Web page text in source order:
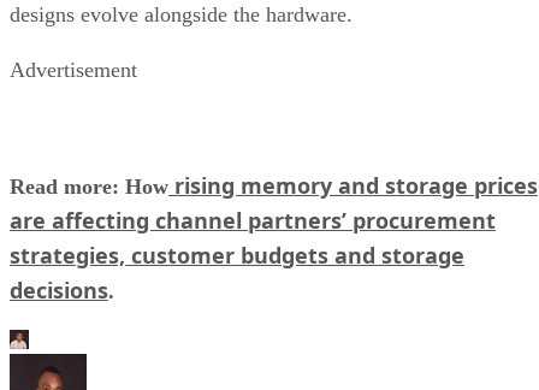
designs evolve alongside the hardware.
Advertisement
Read more: How rising memory and storage prices
are affecting channel partners’ procurement
strategies, customer budgets and storage
decisions.